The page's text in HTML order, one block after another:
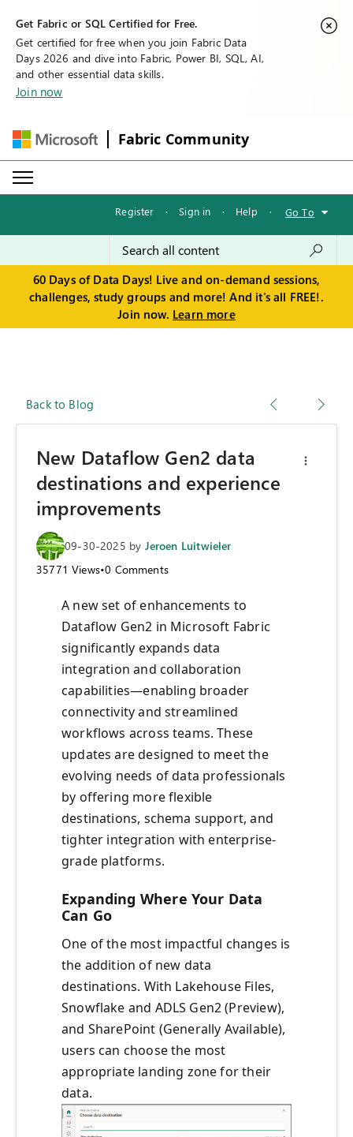
Get Fabric or SQL Certified for Free.
Get certified for free when you join Fabric Data
Days 2026 and dive into Fabric, Power BI, SQL, AI,
and other essential data skills.
Join now
Fabric Community
Register · Sign in · Help · Go To
60 Days of Data Days! Live and on-demand sessions,
challenges, study groups and more! And it's all FREE!.
Join now. Learn more
Back to Blog
New Dataflow Gen2 data
destinations and experience
improvements
09-30-2025 by Jeroen Luitwieler
35771 Views•0 Comments
A new set of enhancements to
Dataflow Gen2 in Microsoft Fabric
significantly expands data
integration and collaboration
capabilities—enabling broader
connectivity and streamlined
workflows across teams. These
updates are designed to meet the
evolving needs of data professionals
by offering more flexible
destinations, schema support, and
tighter integration with enterprise-
grade platforms.
Expanding Where Your Data
Can Go
One of the most impactful changes is
the addition of new data
destinations. With Lakehouse Files,
Snowflake and ADLS Gen2 (Preview),
and SharePoint (Generally Available),
users can choose the most
appropriate landing zone for their
data.